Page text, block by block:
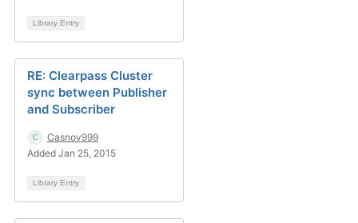
Library Entry
RE: Clearpass Cluster
sync between Publisher
and Subscriber
Casnov999
Added Jan 25, 2015
Library Entry